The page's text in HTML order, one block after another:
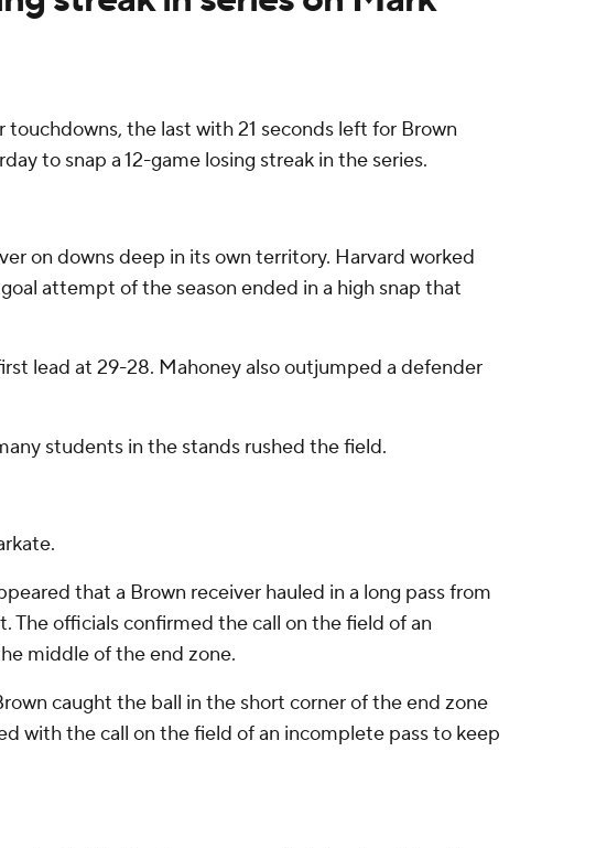
the last with 21 seconds left for Brown
to snap a 12-game losing streak in the series.
on downs deep in its own territory. Harvard worked
attempt of the season ended in a high snap that
lead at 29-28. Mahoney also outjumped a defender
students in the stands rushed the field.
that a Brown receiver hauled in a long pass from
The officials confirmed the call on the field of an
middle of the end zone.
caught the ball in the short corner of the end zone
with the call on the field of an incomplete pass to keep